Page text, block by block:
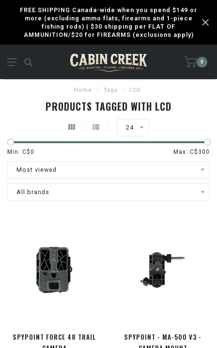
FREE SHIPPING Canada-wide when you spend $149 or
more (excluding ammo flats, firearms and 1-piece
fishing rods) | $30 shipping per FLAT OF
AMMUNITION/$20 for FIREARMS (exclusions apply)
0
Home / Tags / LCD
PRODUCTS TAGGED WITH LCD
24
Min: C$0 Max: C$ 300
Most viewed
All brands
SPYPOINT FORCE 48 TRAIL
SPYPOINT - MA-500 V3 -